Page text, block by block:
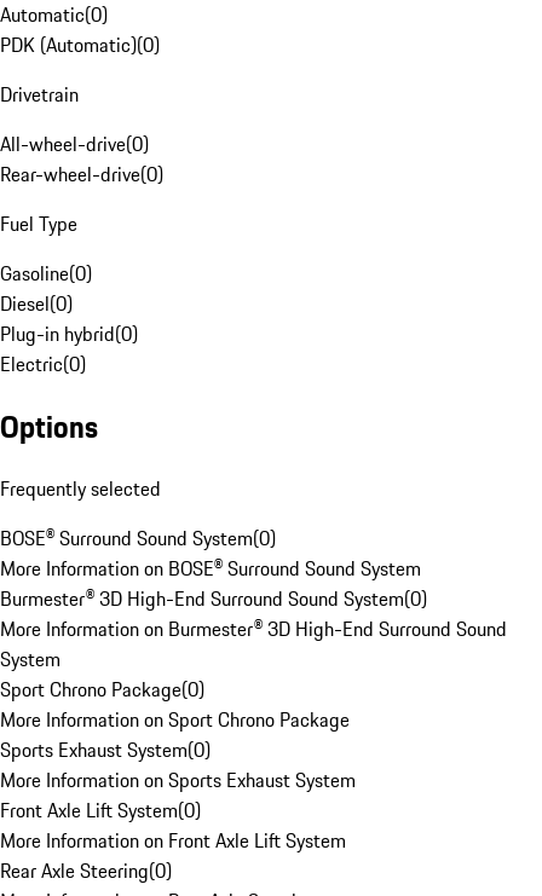
Automatic(0)
PDK (Automatic)(0)
Drivetrain
All-wheel-drive(0)
Rear-wheel-drive(0)
Fuel Type
Gasoline(0)
Diesel(0)
Plug-in hybrid(0)
Electric(0)
Options
Frequently selected
BOSE® Surround Sound System(0)
More Information on BOSE® Surround Sound System
Burmester® 3D High-End Surround Sound System(0)
More Information on Burmester® 3D High-End Surround Sound
System
Sport Chrono Package(0)
More Information on Sport Chrono Package
Sports Exhaust System(0)
More Information on Sports Exhaust System
Front Axle Lift System(0)
More Information on Front Axle Lift System
Rear Axle Steering(0)